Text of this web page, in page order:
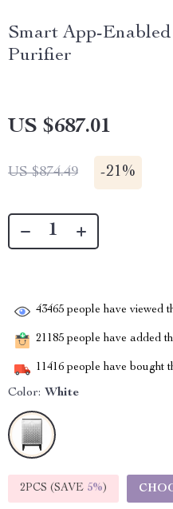
Smart App-
Purifier
US $687.01
US $874.49 -21%
43465 people have viewed
21185 people have added
11416 people have bought
Color: White
2PCS (SAVE 5%)